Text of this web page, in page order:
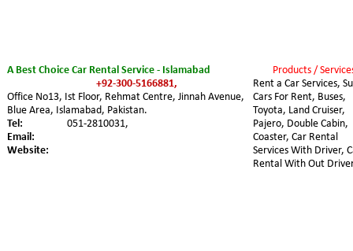
A Best Choice Car Rental Service - Islamabad
+92-300-5166881,
Office No13, Ist Floor, Rehmat Centre, Jinnah Avenue,
Blue Area, Islamabad, Pakistan.
Tel:
051-2810031,
Email:
Website:
Products /
Rent a Car Services,
Cars For Rent, Buses,
Toyota, Land Cruiser,
Pajero, Double Cabin,
Coaster, Car Rental
Services With Driver,
Rental With Out